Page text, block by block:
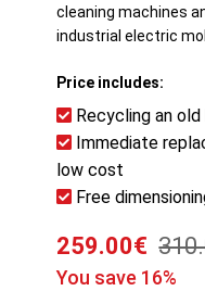
cleaning machines
industrial electric
Price includes:
Recycling an
Immediate
low cost
Free
259.00€
You save 16%